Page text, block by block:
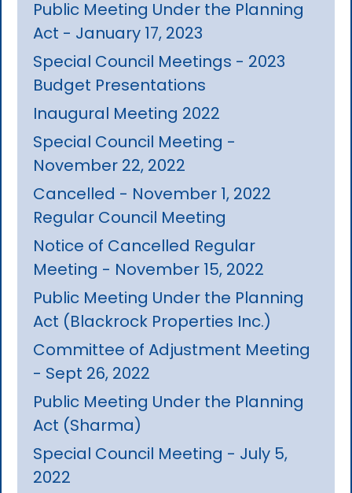
Public Meeting Under the Planning
Act - January 17, 2023
Special Council Meetings - 2023
Budget Presentations
Inaugural Meeting 2022
Special Council Meeting -
November 22, 2022
Cancelled - November 1, 2022
Regular Council Meeting
Notice of Cancelled Regular
Meeting - November 15, 2022
Public Meeting Under the Planning
Act (Blackrock Properties Inc.)
Committee of Adjustment Meeting
- Sept 26, 2022
Public Meeting Under the Planning
Act (Sharma)
Special Council Meeting - July 5,
2022